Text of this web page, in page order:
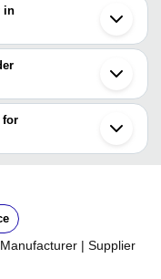
in Delhi and
in
Sleeve Tube Extruder
Compounding Extruder
PVC Granule
vary depending on
information provided
to 1 week for some
for
pvc extruder -
Manufacturer | Supplier